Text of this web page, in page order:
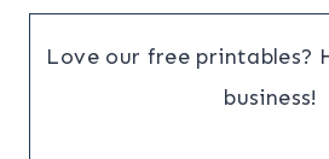
Love our free printables?
business!